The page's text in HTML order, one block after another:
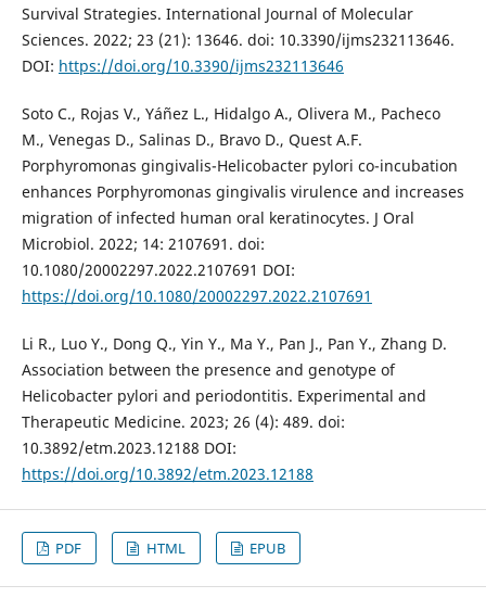
Survival Strategies. International Journal of Molecular
Sciences. 2022; 23 (21): 13646. doi: 10.3390/ijms232113646.
DOI: https://doi.org/10.3390/ijms232113646
Soto C., Rojas V., Yáñez L., Hidalgo A., Olivera M., Pacheco
M., Venegas D., Salinas D., Bravo D., Quest A.F.
Porphyromonas gingivalis-Helicobacter pylori co-incubation
enhances Porphyromonas gingivalis virulence and increases
migration of infected human oral keratinocytes. J Oral
Microbiol. 2022; 14: 2107691. doi:
10.1080/20002297.2022.2107691 DOI:
https://doi.org/10.1080/20002297.2022.2107691
Li R., Luo Y., Dong Q., Yin Y., Ma Y., Pan J., Pan Y., Zhang D.
Association between the presence and genotype of
Helicobacter pylori and periodontitis. Experimental and
Therapeutic Medicine. 2023; 26 (4): 489. doi:
10.3892/etm.2023.12188 DOI:
https://doi.org/10.3892/etm.2023.12188
PDF HTML EPUB